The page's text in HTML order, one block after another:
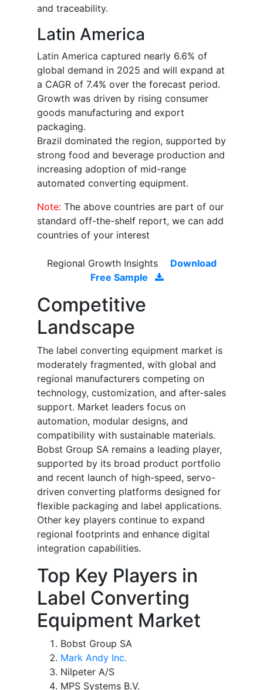
and traceability.
Latin America
Latin America captured nearly 6.6% of
global demand in 2025 and will expand at
a CAGR of 7.4% over the forecast period.
Growth was driven by rising consumer
goods manufacturing and export
packaging.
Brazil dominated the region, supported by
strong food and beverage production and
increasing adoption of mid-range
automated converting equipment.
Note: The above countries are part of our
standard off-the-shelf report, we can add
countries of your interest
Regional Growth Insights
Download
Free Sample
Competitive
Landscape
The label converting equipment market is
moderately fragmented, with global and
regional manufacturers competing on
technology, customization, and after-sales
support. Market leaders focus on
automation, modular designs, and
compatibility with sustainable materials.
Bobst Group SA remains a leading player,
supported by its broad product portfolio
and recent launch of high-speed, servo-
driven converting platforms designed for
flexible packaging and label applications.
Other key players continue to expand
regional footprints and enhance digital
integration capabilities.
Top Key Players in
Label Converting
Equipment Market
Bobst Group SA
Mark Andy Inc.
Nilpeter A/S
MPS Systems B.V.